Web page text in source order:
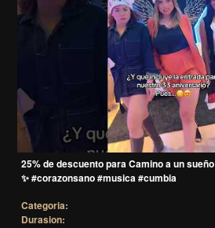
25% de descuento para Camino a un
✨ #corazonsano #musica #cumbia
Categoria:
Durasion: